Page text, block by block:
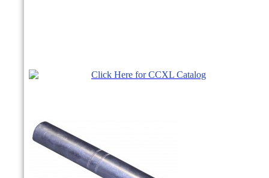
Click Here for CCXL Catalog